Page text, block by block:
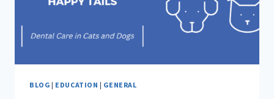
FRIENDS
BLOG | EDUCATION | GENERAL